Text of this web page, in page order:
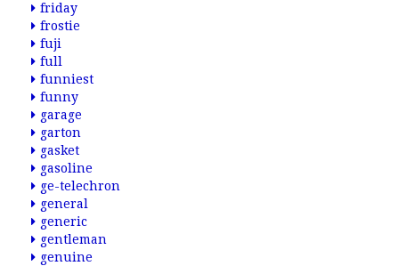
friday
frostie
fuji
full
funniest
funny
garage
garton
gasket
gasoline
ge-telechron
general
generic
gentleman
genuine